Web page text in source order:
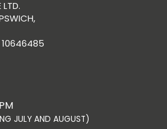
LTD.
10646485
JULY AND AUGUST)